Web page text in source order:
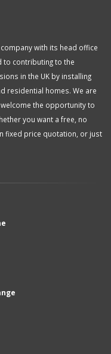
with its head office
to contributing to the
in the UK by installing
residential homes. We are
the opportunity to
you want a free, no
fixed price quotation, or just